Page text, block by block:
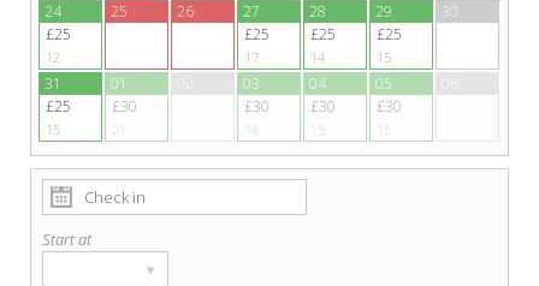
24
£25
12
25 26
27
£25
17
28
£25
14
29
£25
15
30
31
£25
15
01
£30
21
03
£30
18
04
£30
15
05
£30
15
Start at
▾